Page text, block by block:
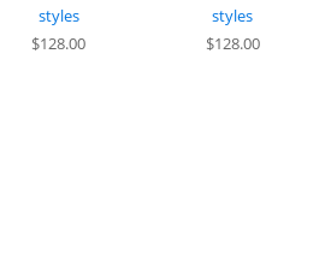
styles
$128.00
styles
$128.00